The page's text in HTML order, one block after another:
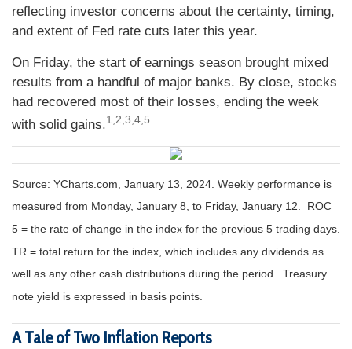
reflecting investor concerns about the certainty, timing,
and extent of Fed rate cuts later this year.
On Friday, the start of earnings season brought mixed
results from a handful of major banks. By close, stocks
had recovered most of their losses, ending the week
with solid gains.1,2,3,4,5
Source: YCharts.com, January 13, 2024. Weekly performance is
measured from Monday, January 8, to Friday, January 12. ROC
5 = the rate of change in the index for the previous 5 trading days.
TR = total return for the index, which includes any dividends as
well as any other cash distributions during the period. Treasury
note yield is expressed in basis points.
A Tale of Two Inflation Reports